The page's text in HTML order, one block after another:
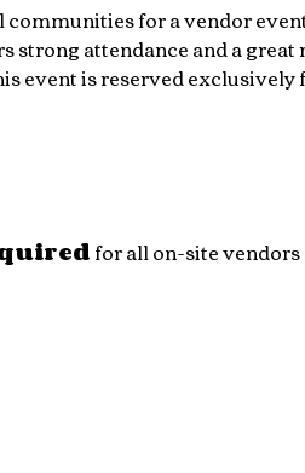
for a vendor
attendance and a great
event is reserved
for all on-site vendors